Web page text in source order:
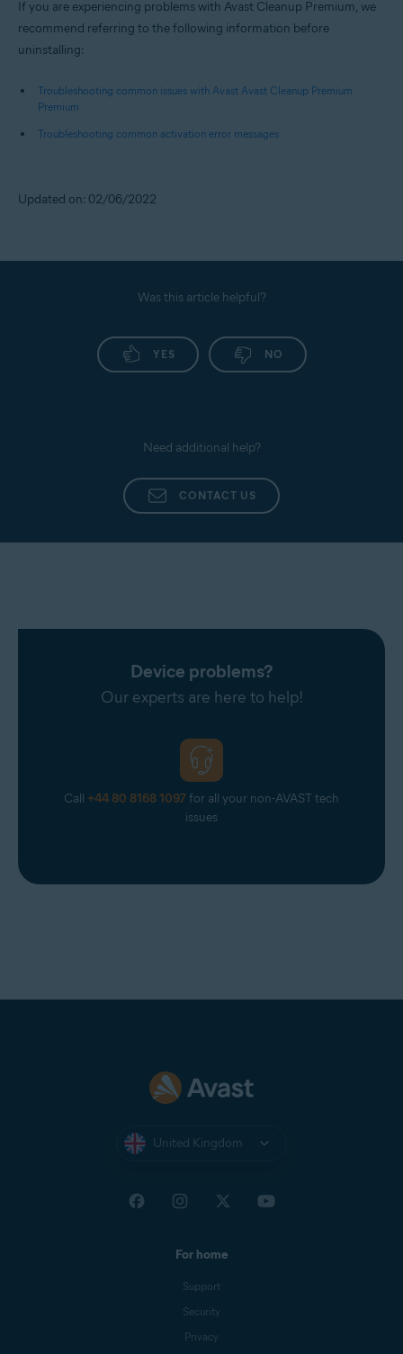
If you are experiencing problems with Avast Cleanup Premium, we
recommend referring to the following information before
uninstalling:
Troubleshooting common issues with Avast Avast Cleanup Premium
Premium
Troubleshooting common activation error messages
Updated on: 02/06/2022
Was this article helpful?
YES NO
Need additional help?
CONTACT US
Device problems?
Our experts are here to help!
Call +44 80 8168 1097for all your non-AVAST tech
issues
United Kingdom
For home
Support
Security
Privacy